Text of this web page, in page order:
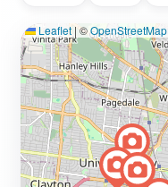
Leaflet | ©OpenStreetMap